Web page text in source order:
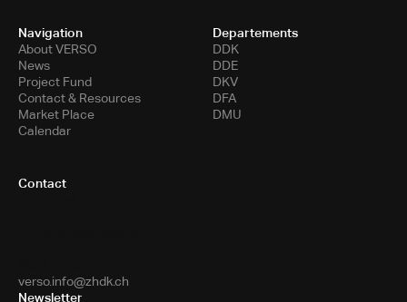
Navigation
About VERSO
News
Project Fund
Contact & Resources
Market Place
Calendar
Departements
DDK
DDE
DKV
DFA
DMU
Contact
verso.info@zhdk.ch
Newsletter